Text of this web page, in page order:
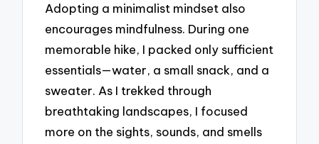
Adopting a minimalist mindset also
encourages mindfulness. During one
memorable hike, I packed only sufficient
essentials—water, a small snack, and a
sweater. As I trekked through
breathtaking landscapes, I focused
more on the sights, sounds, and smells